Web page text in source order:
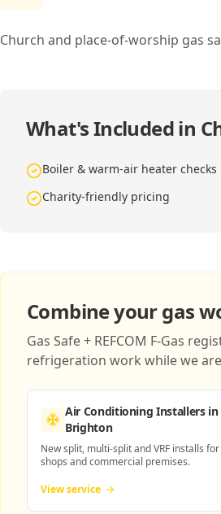
Church and place-of-worship gas
What's Included in
Boiler & warm-air heater checks
Charity-friendly pricing
Combine your gas
Gas Safe + REFCOM F-Gas
refrigeration work while we
Air Conditioning Installersin
Brighton
New split, multi-split and VRF installs
shops and commercial premises.
View service